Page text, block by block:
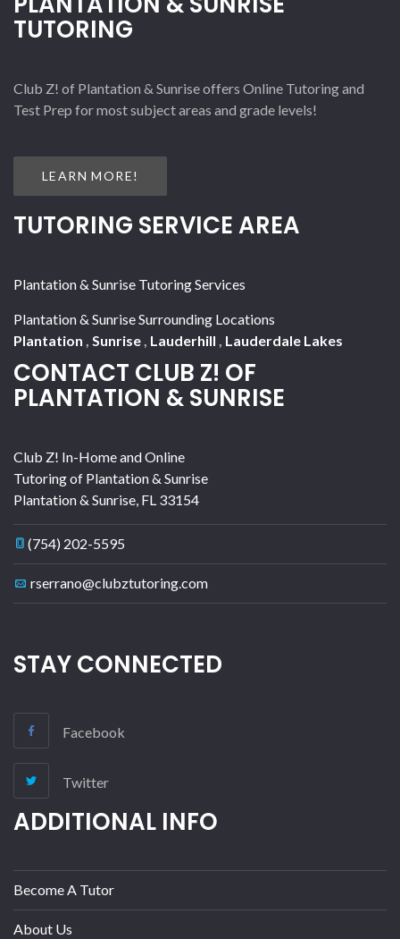
TUTORING
Club Z! of Plantation & Sunrise offers Online Tutoring and
Test Prep for most subject areas and grade levels!
LEARN MORE!
TUTORING SERVICE AREA
Plantation & Sunrise Tutoring Services
Plantation & Sunrise Surrounding Locations
Plantation
Sunrise Lauderhill Lauderdale Lakes
CONTACT CLUB Z! OF
PLANTATION & SUNRISE
Club Z! In-Home and Online
Tutoring of Plantation & Sunrise
Plantation & Sunrise FL 33154
(754) 202-5595
rserrano@clubztutoring.com
STAY CONNECTED
Facebook
Twitter
ADDITIONAL INFO
Become A Tutor
About Us